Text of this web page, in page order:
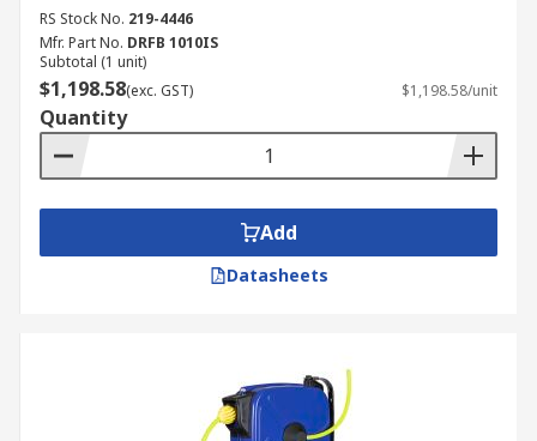
RS Stock No. 219-4446
Mfr. Part No. DRFB 1010IS
Subtotal (1 unit)
$1,198.58(exc. GST) $1,198.58/unit
Quantity
Add
Datasheets